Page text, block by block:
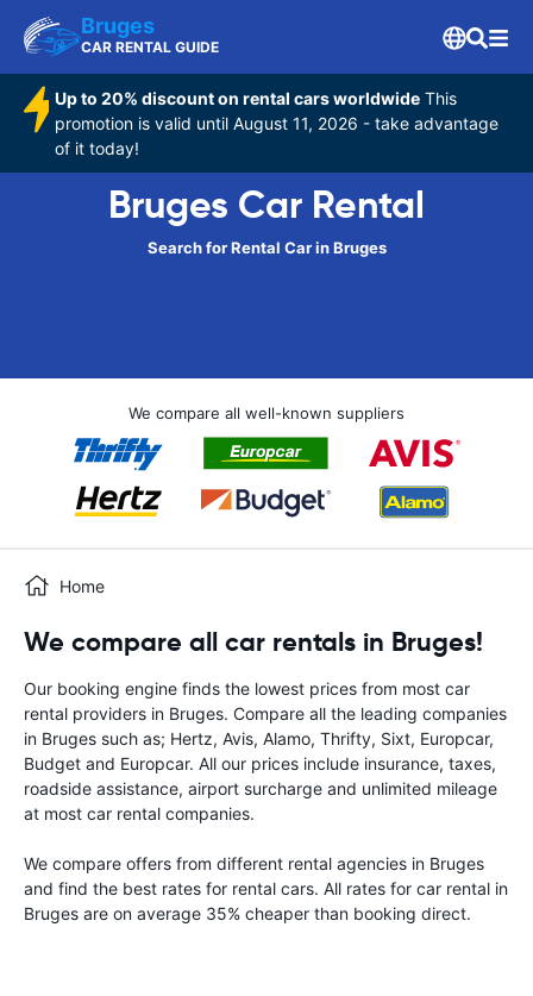
Bruges
CAR RENTAL GUIDE
Up to 20% discount on rental cars worldwide This
promotion is valid until August 11, 2026 - take advantage
of it today!
Bruges Car Rental
Search for Rental Car in Bruges
We compare all well-known suppliers
Home
We compare all car rentals in Bruges!
Our booking engine finds the lowest prices from most car
rental providers in Bruges. Compare all the leading companies
in Bruges such as; Hertz, Avis, Alamo, Thrifty, Sixt, Europcar,
Budget and Europcar. All our prices include insurance, taxes,
roadside assistance, airport surcharge and unlimited mileage
at most car rental companies.
We compare offers from different rental agencies in Bruges
and find the best rates for rental cars. All rates for car rental in
Bruges are on average 35% cheaper than booking direct.